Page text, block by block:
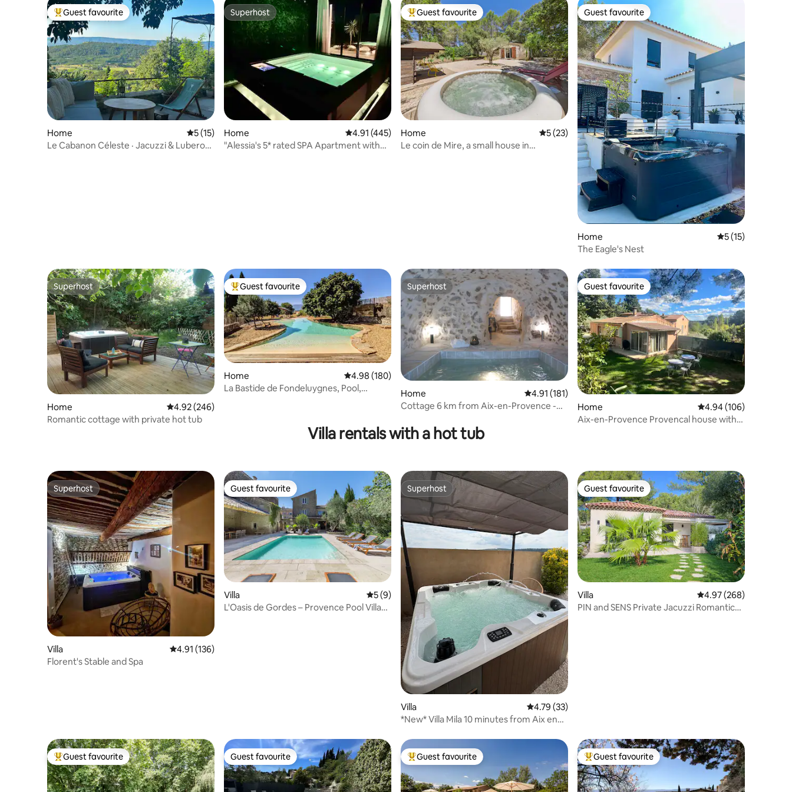
Top guest favourite
Guest favourite
Home 5 out of 5 average rating, 15 reviews
5 (15)
Le Cabanon Céleste · Jacuzzi & Luberon
Superhost
Superhost
Home 4.91 out of 5 average rating, 445 reviews
4.91 (445)
"Alessia's 5* rated SPA Apartment with
Top guest favourite
Guest favourite
Home 5 out of 5 average rating, 23 reviews
5 (23)
Le coin de Mire, a small house in
Guest favourite
Guest favourite
Home 5 out of 5
5 (15)
The Eagle's Nest
Superhost
Superhost
Home 4.92 out of 5 average rating, 246 reviews
4.92 (246)
Romantic cottage with private hot tub
Top guest favourite
Guest favourite
Home 4.98 out of 5 average rating, 180 reviews
4.98 (180)
La Bastide de Fondeluygnes, Pool,
Superhost
Superhost
Home 4.91 out of 5 average rating, 181 reviews
4.91 (181)
Cottage 6 km from Aix-en-Provence -
Guest favourite
Guest favourite
Home 4.94 out of 5 average
4.94 (106)
Aix-en-Provence Provencal house with
Villa rentals with a hot tub
Superhost
Superhost
Villa 4.91 out of 5 average rating, 136 reviews
4.91 (136)
Florent's Stable and Spa
Guest favourite
Guest favourite
Villa 5 out of 5 average rating, 9 reviews
5 (9)
L'Oasis de Gordes – Provence Pool Villa
Superhost
Superhost
Villa 4.79 out of 5 average rating, 33 reviews
4.79 (33)
*New* Villa Mila 10 minutes from Aix en
Guest favourite
Guest favourite
Villa 4.97 out of 5 average
4.97 (268)
PIN and SENS Private Jacuzzi Romantic
Top guest favourite
Guest favourite Guest favourite
Guest favourite Top guest favourite
Guest favourite Top guest favourite
Guest favourite